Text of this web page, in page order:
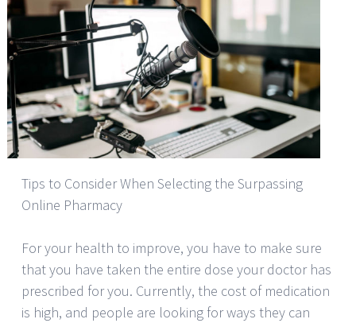
Tips to Consider When Selecting the Surpassing
Online Pharmacy
For your health to improve, you have to make sure
that you have taken the entire dose your doctor has
prescribed for you. Currently, the cost of medication
is high, and people are looking for ways they can